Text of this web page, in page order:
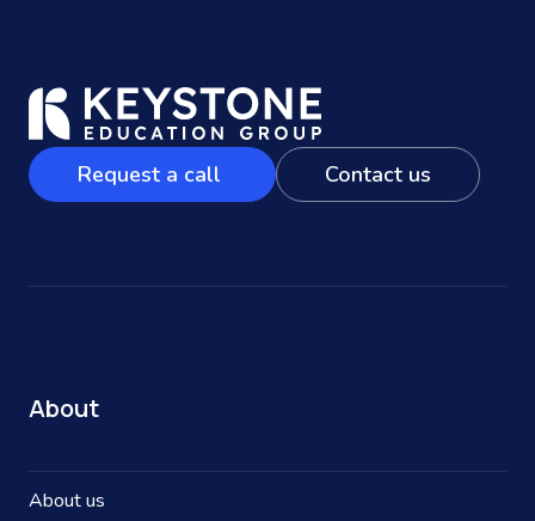
Request a call Contact us
About
About us